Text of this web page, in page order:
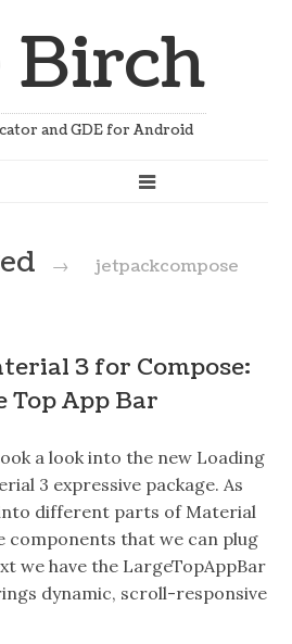
Birch
and GDE for Android
→ jetpackcompose
3 for Compose:
Top App Bar
a look into the new Loading
3 expressive package. As
different parts of Material
components that we can plug
we have the LargeTopAppBar
dynamic, scroll-responsive